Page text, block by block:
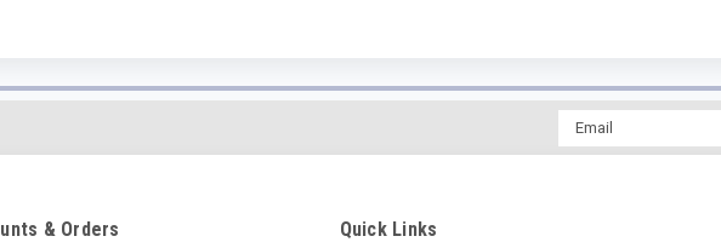
Email
Address
& Orders Quick Links